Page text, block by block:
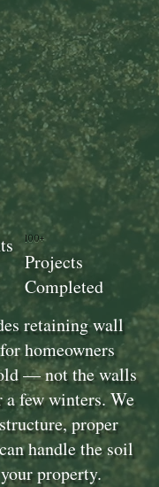
retaining wall
homeowners
— not the walls
few winters. We
proper
handle the soil
property.
100+
Projects
Completed